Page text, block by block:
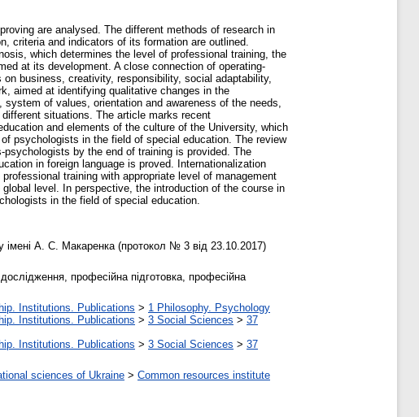
are analysed. The different methods of research in
criteria and indicators of its formation are outlined.
which determines the level of professional training, the
at its development. A close connection of operating-
business, creativity, responsibility, social adaptability,
aimed at identifying qualitative changes in the
of values, orientation and awareness of the needs,
situations. The article marks recent
and elements of the culture of the University, which
psychologists in the field of special education. The review
by the end of training is provided. The
in foreign language is proved. Internationalization
training with appropriate level of management
level. In perspective, the introduction of the course in
in the field of special education.
імені А. С. Макаренка (протокол № 3 від 23.10.2017)
професійна підготовка, професійна
Institutions. Publications > 1 Philosophy. Psychology
Institutions. Publications > 3 Social Sciences > 37
Institutions. Publications > 3 Social Sciences > 37
sciences of Ukraine > Common resources institute